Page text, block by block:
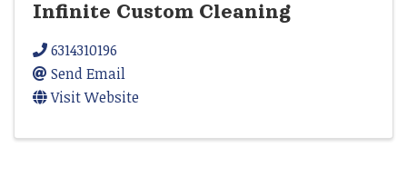
Infinite Custom Cleaning
6314310196
Send Email
Visit Website